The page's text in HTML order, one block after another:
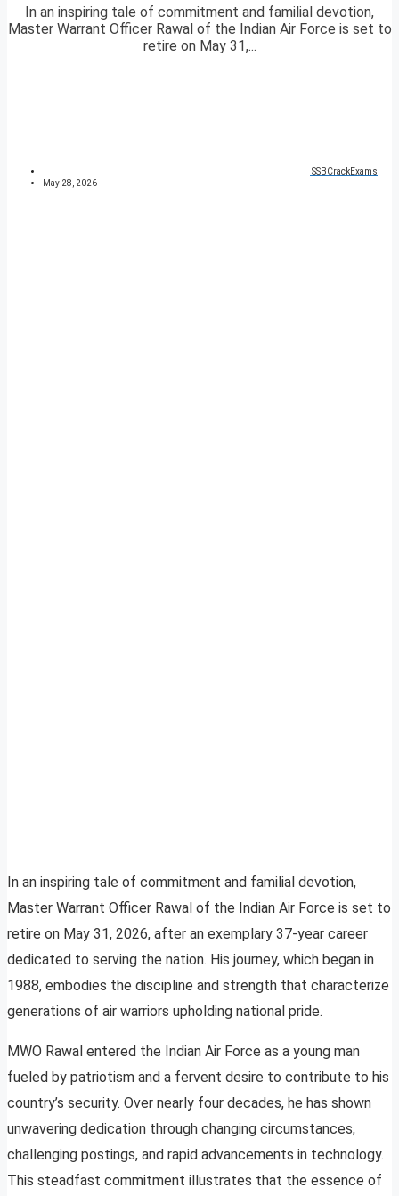
In an inspiring tale of commitment and familial devotion,
Master Warrant Officer Rawal of the Indian Air Force is set to
retire on May 31,...
SSBCrackExams
May 28, 2026
In an inspiring tale of commitment and familial devotion,
Master Warrant Officer Rawal of the Indian Air Force is set to
retire on May 31, 2026, after an exemplary 37-year career
dedicated to serving the nation. His journey, which began in
1988, embodies the discipline and strength that characterize
generations of air warriors upholding national pride.
MWO Rawal entered the Indian Air Force as a young man
fueled by patriotism and a fervent desire to contribute to his
country’s security. Over nearly four decades, he has shown
unwavering dedication through changing circumstances,
challenging postings, and rapid advancements in technology.
This steadfast commitment illustrates that the essence of